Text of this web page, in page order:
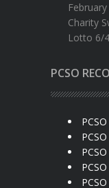
Charity
Lotto 6/
PCSO